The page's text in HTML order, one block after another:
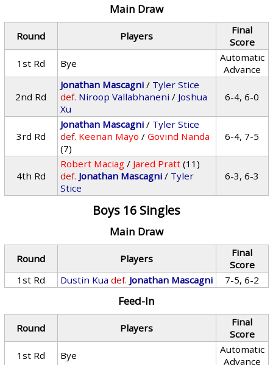
Main Draw
Round Players
Final
Score
1st Rd
Bye
Automatic
Advance
2nd Rd
Jonathan Mascagni / Tyler Stice
def. Niroop Vallabhaneni / Joshua
Xu
6-4, 6-0
3rd Rd
Jonathan Mascagni / Tyler Stice
def. Keenan Mayo /Govind Nanda
(7)
6-4, 7-5
4th Rd
Robert Maciag / Jared Pratt (11)
def. Jonathan Mascagni / Tyler
Stice
6-3, 6-3
Boys 16 Singles
Main Draw
Round Players
Final
Score
1st Rd
Dustin Kua def. Jonathan Mascagni 7-5, 6-2
Feed-In
Round Players
Final
Score
1st Rd
Bye
Automatic
Advance